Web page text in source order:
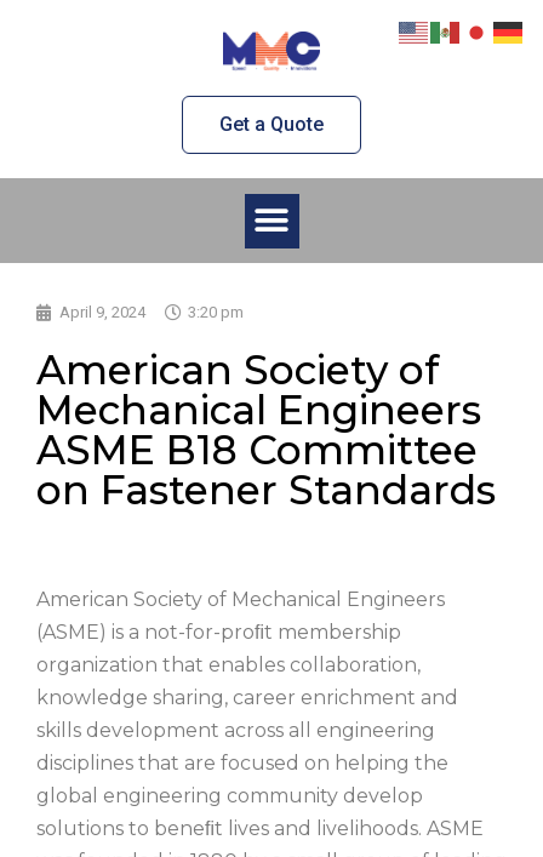
Get a Quote
Menu
April 9, 2024 3:20 pm
American Society of
Mechanical Engineers
ASME B18 Committee
on Fastener Standards
American Society of Mechanical Engineers
(ASME) is a not-for-proﬁt membership
organization that enables collaboration,
knowledge sharing, career enrichment and
skills development across all engineering
disciplines that are focused on helping the
global engineering community develop
solutions to beneﬁt lives and livelihoods. ASME